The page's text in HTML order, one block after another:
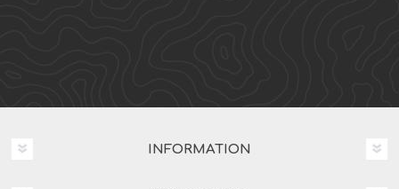
INFORMATION